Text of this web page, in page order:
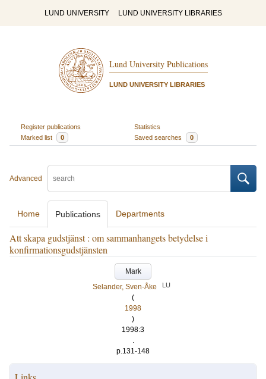
LUND UNIVERSITY LUND UNIVERSITY LIBRARIES
Lund University Publications
LUND UNIVERSITY LIBRARIES
Register publications
Statistics
Marked list
0 Saved searches 0
Advanced
Home Publications Departments
Att skapa gudstjänst : om sammanhangets betydelse i
konfirmationsgudstjänsten
Mark
Selander, Sven-Åke
LU
(
1998
)
1998:3
.
p.131-148